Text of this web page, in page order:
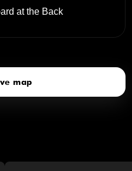
at the Back
map